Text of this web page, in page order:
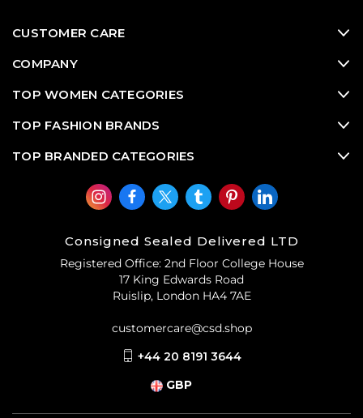
CUSTOMER CARE
COMPANY
TOP WOMEN CATEGORIES
TOP FASHION BRANDS
TOP BRANDED CATEGORIES
Consigned Sealed Delivered LTD
Registered Office: 2nd Floor College House
17 King Edwards Road
Ruislip, London HA4 7AE
customercare@csd.shop
+44 20 8191 3644
GBP